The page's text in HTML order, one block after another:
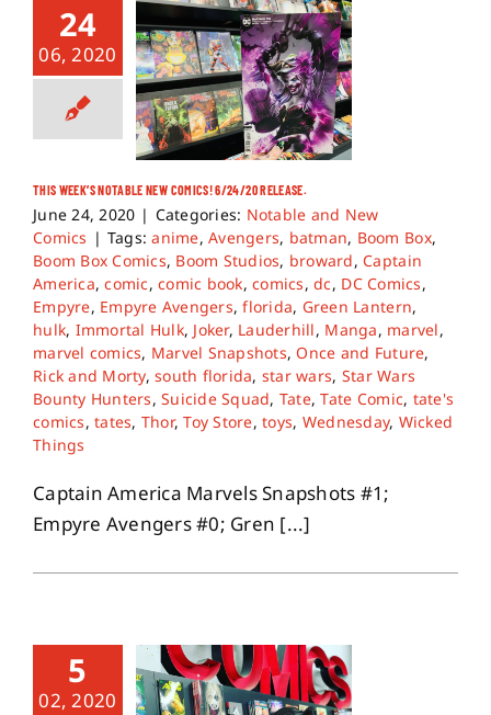
24
06, 2020
THIS WEEK’S NOTABLE NEW COMICS! 6/24/20 RELEASE.
June 24, 2020 | Categories: Notable and New
Comics | Tags:anime,Avengers, batman, Boom Box,
Boom Box Comics, Boom Studios, broward,Captain
America,comic,comic book,comics,dc, DC Comics,
Empyre, Empyre Avengers,florida, Green Lantern,
hulk, Immortal Hulk, Joker, Lauderhill, Manga, marvel,
marvel comics, Marvel Snapshots,Once and Future,
Rick and Morty,south florida, star wars, Star Wars
Bounty Hunters,Suicide Squad, Tate,Tate Comic, tate's
comics,tates, Thor,Toy Store,toys, Wednesday, Wicked
Things
Captain America Marvels Snapshots #1;
Empyre Avengers #0; Gren [...]
5
02, 2020